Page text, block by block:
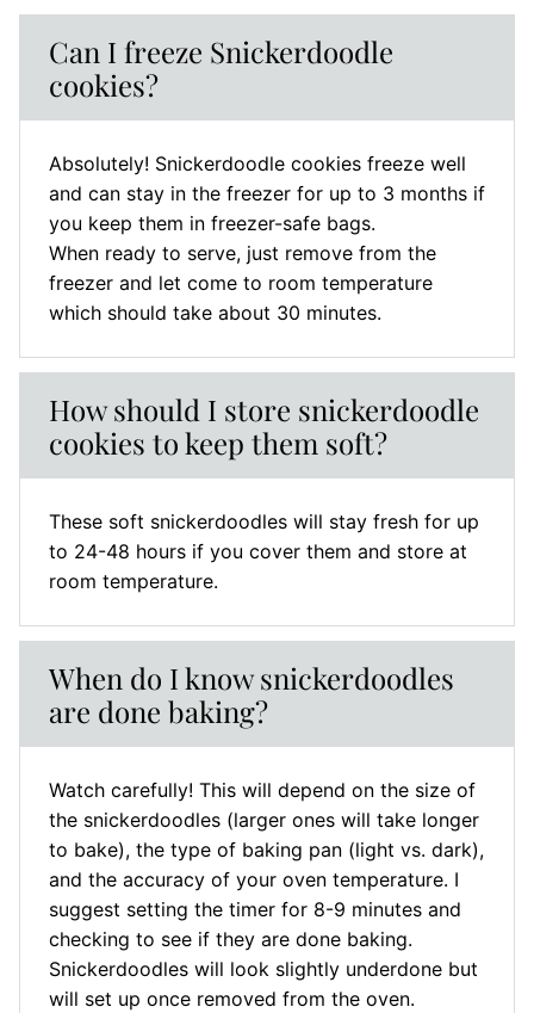
Can I freeze Snickerdoodle
cookies?
Absolutely! Snickerdoodle cookies freeze well
and can stay in the freezer for up to 3 months if
you keep them in freezer-safe bags.
When ready to serve, just remove from the
freezer and let come to room temperature
which should take about 30 minutes.
How should I store snickerdoodle
cookies to keep them soft?
These soft snickerdoodles will stay fresh for up
to 24-48 hours if you cover them and store at
room temperature.
When do I know snickerdoodles
are done baking?
Watch carefully! This will depend on the size of
the snickerdoodles (larger ones will take longer
to bake), the type of baking pan (light vs. dark),
and the accuracy of your oven temperature. I
suggest setting the timer for 8-9 minutes and
checking to see if they are done baking.
Snickerdoodles will look slightly underdone but
will set up once removed from the oven.